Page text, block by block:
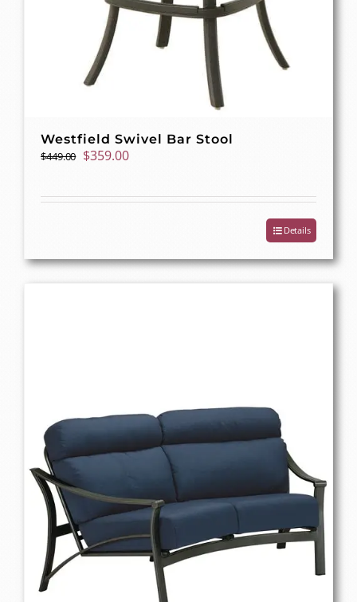
Westfield Swivel Bar Stool
$449.00 Original
was:
$359.00Current
is:
Details